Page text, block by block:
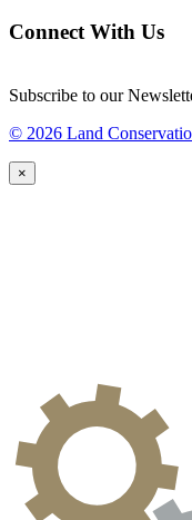
Connect With Us
Subscribe to our
© 2026 Land
×